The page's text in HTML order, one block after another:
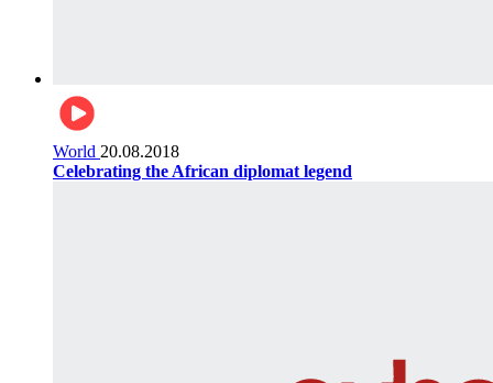
World 20.08.2018
Celebrating the African diplomat legend